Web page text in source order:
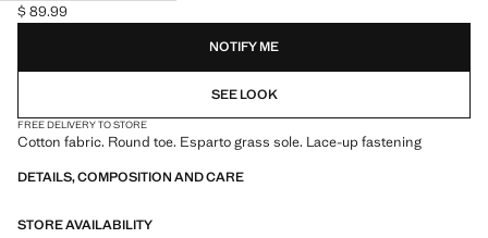
Current price [$ 89.99 ]
$ 89.99
NOTIFY ME
SEE LOOK
FREE DELIVERY TO STORE
Cotton fabric. Round toe. Esparto grass sole. Lace-up fastening
DETAILS, COMPOSITION AND CARE
STORE AVAILABILITY